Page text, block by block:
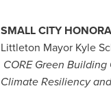
SMALL CITY
Littleton Mayor Kyle
CORE Green
ClimateResiliency